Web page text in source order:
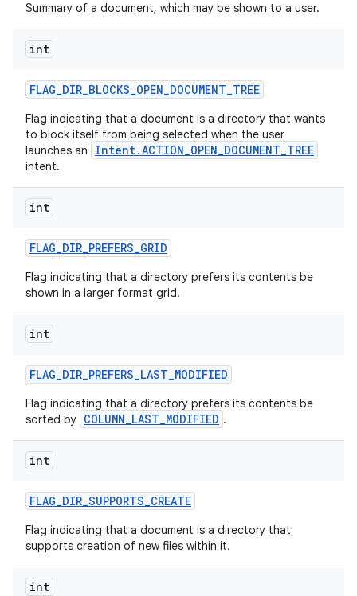
Summary of a document, which may be shown to a user.
int
FLAG_DIR_BLOCKS_OPEN_DOCUMENT_TREE
Flag indicating that a document is a directory that wants
to block itself from being selected when the user
launches an
Intent.ACTION_OPEN_DOCUMENT_TREE
intent.
int
FLAG_DIR_PREFERS_GRID
Flag indicating that a directory prefers its contents be
shown in a larger format grid.
int
FLAG_DIR_PREFERS_LAST_MODIFIED
Flag indicating that a directory prefers its contents be
sorted by COLUMN_LAST_MODIFIED .
int
FLAG_DIR_SUPPORTS_CREATE
Flag indicating that a document is a directory that
supports creation of new files within it.
int